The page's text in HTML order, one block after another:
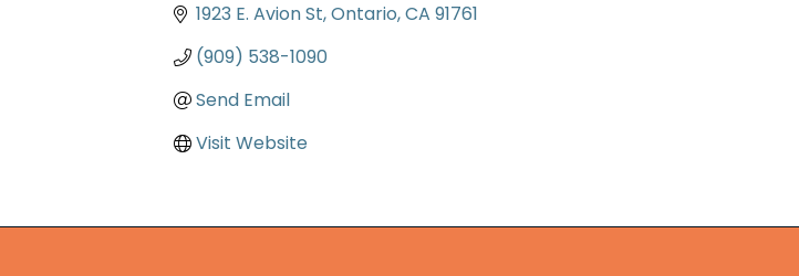
1923 E. Avion St Ontario CA 91761
(909) 538-1090
Send Email
Visit Website